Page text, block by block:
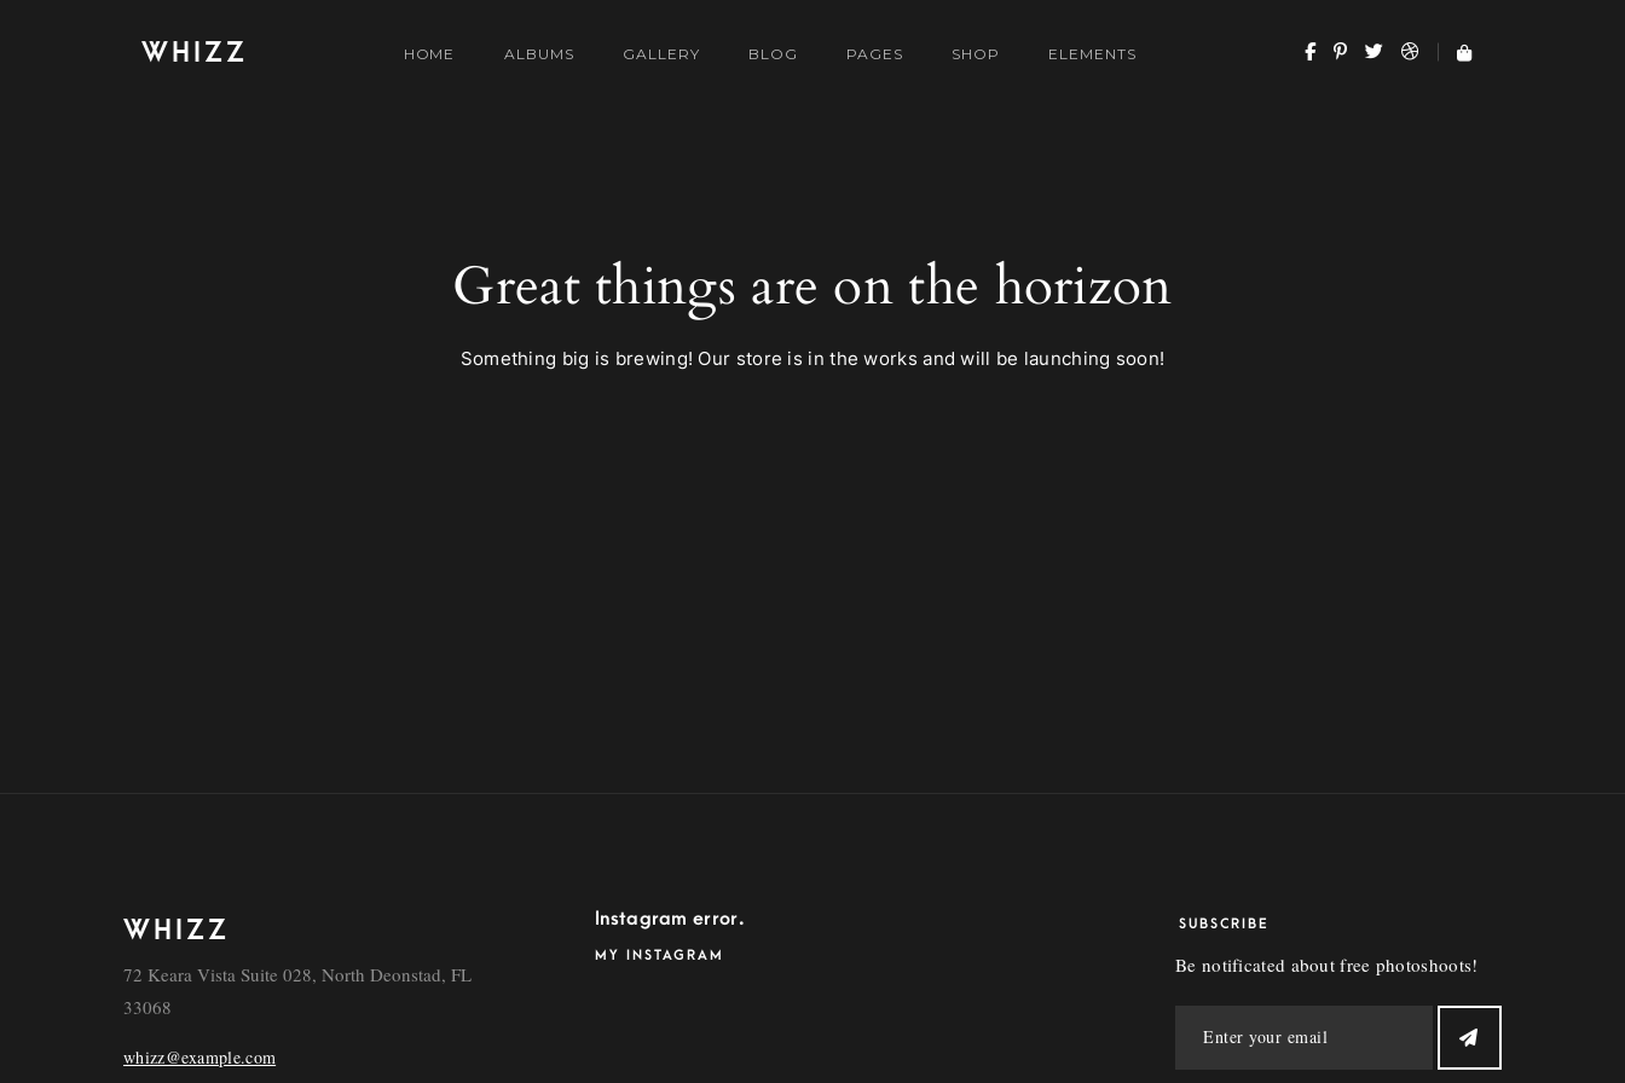
WHIZZ HOME ALBUMS GALLERY BLOG PAGES SHOP ELEMENTS
Great things are on the horizon
Something big is brewing! Our store is in the works and will be launching soon!
WHIZZ
72 Keara Vista Suite 028, North Deonstad, FL
33068
whizz@example.com
Instagram error.
MY INSTAGRAM
SUBSCRIBE
Be notificated about free photoshoots!